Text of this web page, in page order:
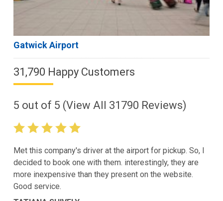
Gatwick Airport
31,790 Happy Customers
5 out of 5 (View All 31790 Reviews)
Met this company's driver at the airport for pickup. So, I
decided to book one with them. interestingly, they are
more inexpensive than they present on the website.
Good service.